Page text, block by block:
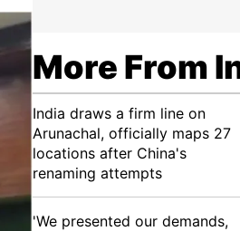
More From
India draws a firm line on
Arunachal, officially maps 27
locations after China's
renaming attempts
'We presented our demands,